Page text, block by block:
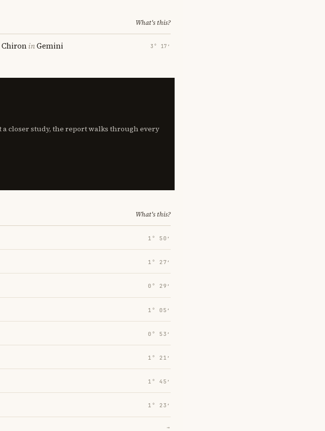
What's this?
ChironinGemini 3° 17′
closer study, the report walks through every
What's this?
1° 50′
1° 27′
0° 29′
1° 05′
0° 53′
1° 21′
1° 45′
1° 23′
→